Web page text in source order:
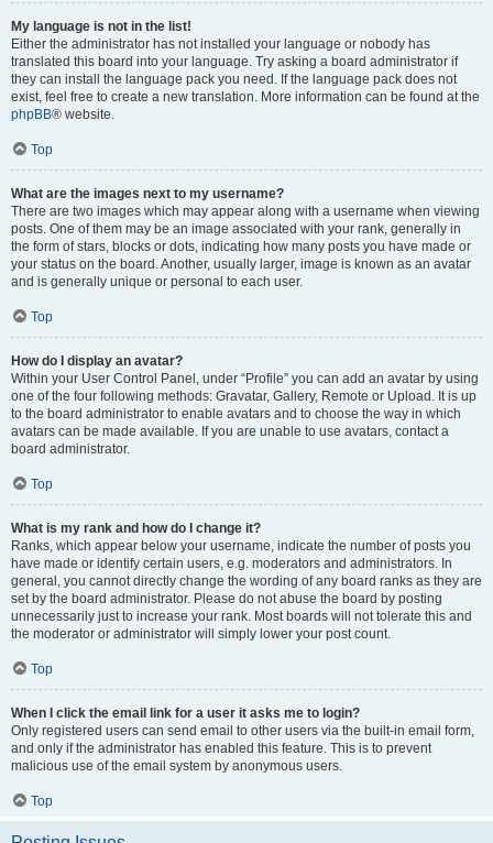
My language is not in the list!
Either the administrator has not installed your language or nobody has
translated this board into your language. Try asking a board administrator if
they can install the language pack you need. If the language pack does not
exist, feel free to create a new translation. More information can be found at the
phpBB® website.
Top
What are the images next to my username?
There are two images which may appear along with a username when viewing
posts. One of them may be an image associated with your rank, generally in
the form of stars, blocks or dots, indicating how many posts you have made or
your status on the board. Another, usually larger, image is known as an avatar
and is generally unique or personal to each user.
Top
How do I display an avatar?
Within your User Control Panel, under “Profile” you can add an avatar by using
one of the four following methods: Gravatar, Gallery, Remote or Upload. It is up
to the board administrator to enable avatars and to choose the way in which
avatars can be made available. If you are unable to use avatars, contact a
board administrator.
Top
What is my rank and how do I change it?
Ranks, which appear below your username, indicate the number of posts you
have made or identify certain users, e.g. moderators and administrators. In
general, you cannot directly change the wording of any board ranks as they are
set by the board administrator. Please do not abuse the board by posting
unnecessarily just to increase your rank. Most boards will not tolerate this and
the moderator or administrator will simply lower your post count.
Top
When I click the email link for a user it asks me to login?
Only registered users can send email to other users via the built-in email form,
and only if the administrator has enabled this feature. This is to prevent
malicious use of the email system by anonymous users.
Top